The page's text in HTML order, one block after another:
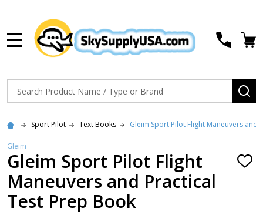
Search
Sport Pilot Text Books Gleim Sport Pilot Flight Maneuvers and
Gleim
Gleim Sport Pilot Flight
Maneuvers and Practical
Test Prep Book
ADD